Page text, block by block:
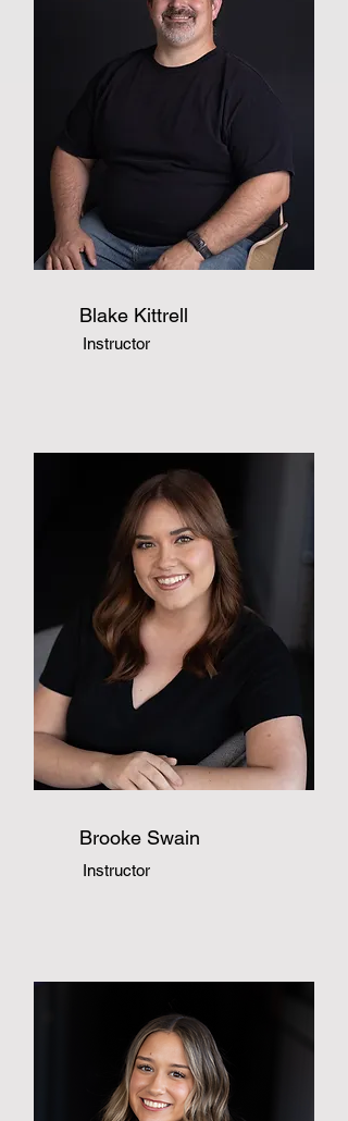
Blake Kittrell
Instructor
Brooke Swain
Instructor